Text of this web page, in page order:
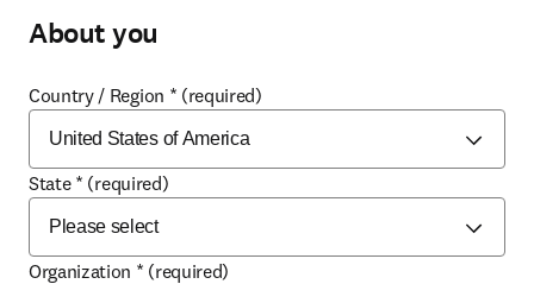
About you
Country / Region * (required)
State * (required)
Organization * (required)